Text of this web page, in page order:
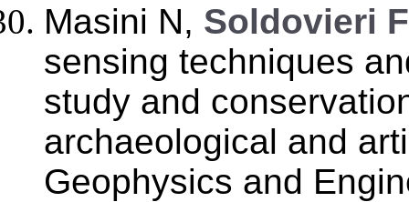
Masini N, Soldovieri F
sensing techniques
study and
archaeological and
Geophysics and